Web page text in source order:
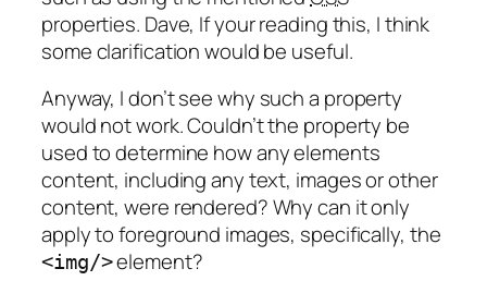
properties. Dave, If your reading this, I think
some clarification would be useful.
Anyway, I don’t see why such a property
would not work. Couldn’t the property be
used to determine how any elements
content, including any text, images or other
content, were rendered? Why can it only
apply to foreground images, specifically, the
<img/>element?